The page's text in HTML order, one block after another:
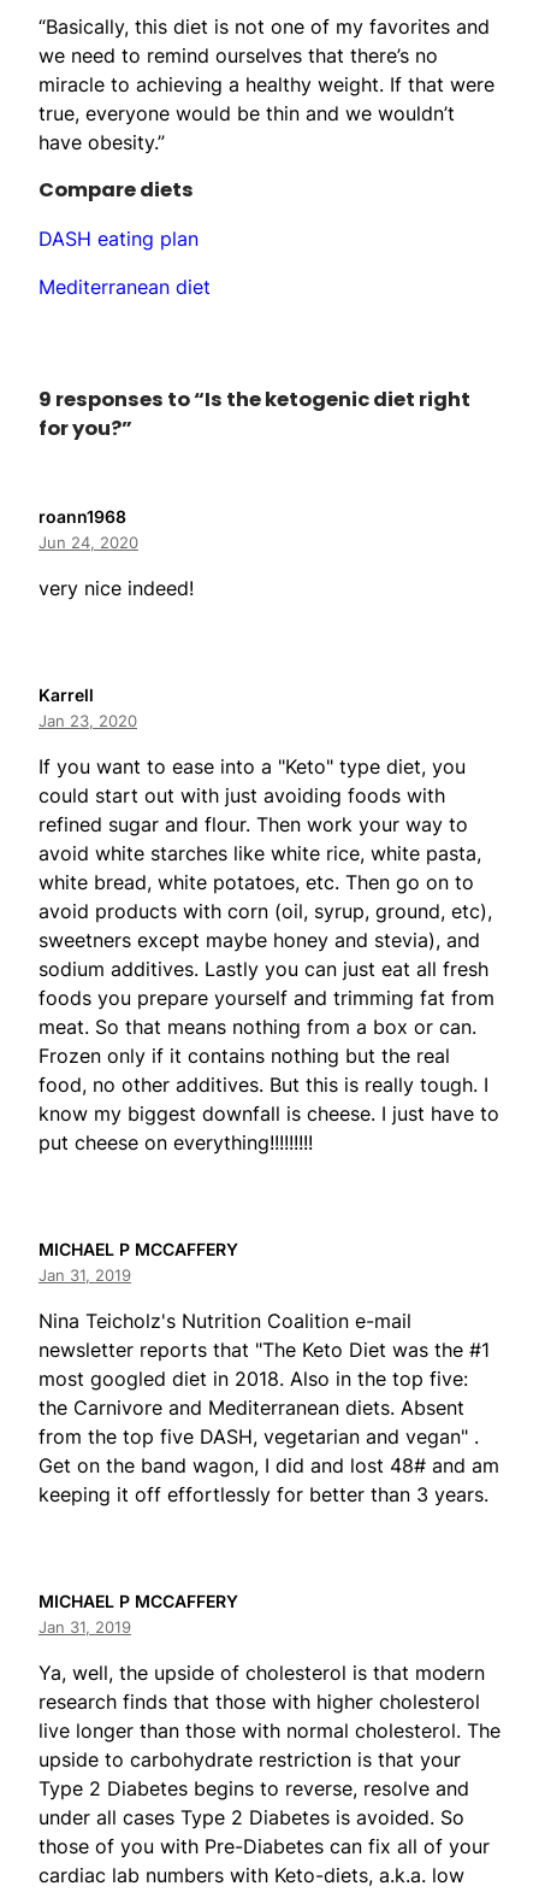
“Basically, this diet is not one of my favorites and
we need to remind ourselves that there’s no
miracle to achieving a healthy weight. If that were
true, everyone would be thin and we wouldn’t
have obesity.”
Compare diets
DASH eating plan
Mediterranean diet
9 responses to “Is the ketogenic diet right
for you?”
roann1968
Jun 24, 2020
very nice indeed!
Karrell
Jan 23, 2020
If you want to ease into a "Keto" type diet, you
could start out with just avoiding foods with
refined sugar and flour. Then work your way to
avoid white starches like white rice, white pasta,
white bread, white potatoes, etc. Then go on to
avoid products with corn (oil, syrup, ground, etc),
sweetners except maybe honey and stevia), and
sodium additives. Lastly you can just eat all fresh
foods you prepare yourself and trimming fat from
meat. So that means nothing from a box or can.
Frozen only if it contains nothing but the real
food, no other additives. But this is really tough. I
know my biggest downfall is cheese. I just have to
put cheese on everything!!!!!!!!!
MICHAEL P MCCAFFERY
Jan 31, 2019
Nina Teicholz's Nutrition Coalition e-mail
newsletter reports that "The Keto Diet was the #1
most googled diet in 2018. Also in the top five:
the Carnivore and Mediterranean diets. Absent
from the top five DASH, vegetarian and vegan" .
Get on the band wagon, I did and lost 48# and am
keeping it off effortlessly for better than 3 years.
MICHAEL P MCCAFFERY
Jan 31, 2019
Ya, well, the upside of cholesterol is that modern
research finds that those with higher cholesterol
live longer than those with normal cholesterol. The
upside to carbohydrate restriction is that your
Type 2 Diabetes begins to reverse, resolve and
under all cases Type 2 Diabetes is avoided. So
those of you with Pre-Diabetes can fix all of your
cardiac lab numbers with Keto-diets, a.k.a. low